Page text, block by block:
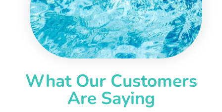
What Our Customers
Are Saying